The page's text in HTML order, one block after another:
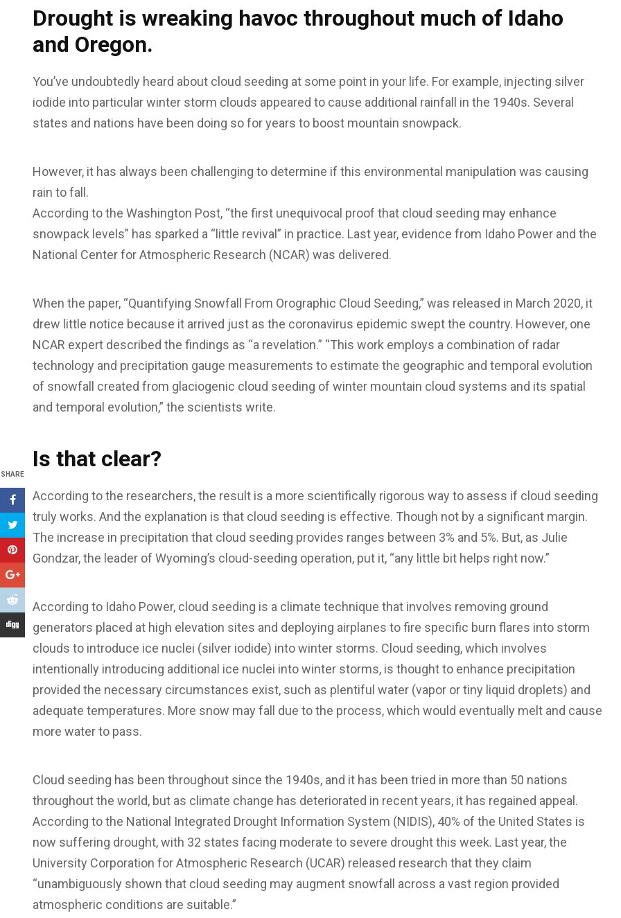
SHARE
Drought is wreaking havoc throughout much of Idaho
and Oregon.
You’ve undoubtedly heard about cloud seeding at some point in your life. For example, injecting silver
iodide into particular winter storm clouds appeared to cause additional rainfall in the 1940s. Several
states and nations have been doing so for years to boost mountain snowpack.
However, it has always been challenging to determine if this environmental manipulation was causing
rain to fall.
According to the Washington Post, “the first unequivocal proof that cloud seeding may enhance
snowpack levels” has sparked a “little revival” in practice. Last year, evidence from Idaho Power and the
National Center for Atmospheric Research (NCAR) was delivered.
When the paper, “Quantifying Snowfall From Orographic Cloud Seeding,” was released in March 2020, it
drew little notice because it arrived just as the coronavirus epidemic swept the country. However, one
NCAR expert described the findings as “a revelation.” “This work employs a combination of radar
technology and precipitation gauge measurements to estimate the geographic and temporal evolution
of snowfall created from glaciogenic cloud seeding of winter mountain cloud systems and its spatial
and temporal evolution,” the scientists write.
Is that clear?
According to the researchers, the result is a more scientifically rigorous way to assess if cloud seeding
truly works. And the explanation is that cloud seeding is effective. Though not by a significant margin.
The increase in precipitation that cloud seeding provides ranges between 3% and 5%. But, as Julie
Gondzar, the leader of Wyoming’s cloud-seeding operation, put it, “any little bit helps right now.”
According to Idaho Power, cloud seeding is a climate technique that involves removing ground
generators placed at high elevation sites and deploying airplanes to fire specific burn flares into storm
clouds to introduce ice nuclei (silver iodide) into winter storms. Cloud seeding, which involves
intentionally introducing additional ice nuclei into winter storms, is thought to enhance precipitation
provided the necessary circumstances exist, such as plentiful water (vapor or tiny liquid droplets) and
adequate temperatures. More snow may fall due to the process, which would eventually melt and cause
more water to pass.
Cloud seeding has been throughout since the 1940s, and it has been tried in more than 50 nations
throughout the world, but as climate change has deteriorated in recent years, it has regained appeal.
According to the National Integrated Drought Information System (NIDIS), 40% of the United States is
now suffering drought, with 32 states facing moderate to severe drought this week. Last year, the
University Corporation for Atmospheric Research (UCAR) released research that they claim
“unambiguously shown that cloud seeding may augment snowfall across a vast region provided
atmospheric conditions are suitable.”